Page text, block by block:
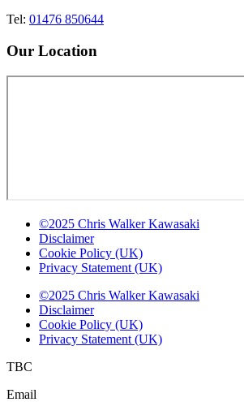
Tel: 01476 850644
Our Location
©2025 Chris Walker Kawasaki
Disclaimer
Cookie Policy (UK)
Privacy Statement (UK)
©2025 Chris Walker Kawasaki
Disclaimer
Cookie Policy (UK)
Privacy Statement (UK)
TBC
Email